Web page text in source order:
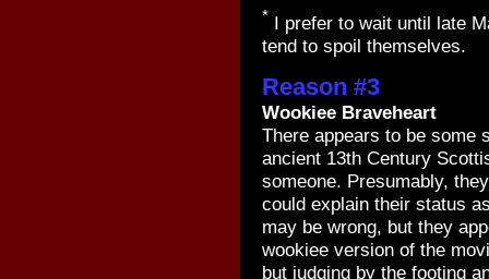
* I prefer to wait until late
tend to spoil themselves.
Reason #3
Wookiee Braveheart
There appears to be some
ancient 13th Century
someone. Presumably,
could explain their status
may be wrong, but they
wookiee version of the
but judging by the footing